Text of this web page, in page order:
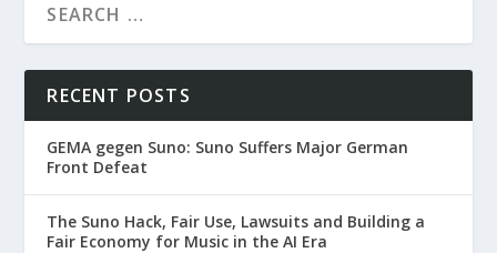
RECENT POSTS
GEMA gegen Suno: Suno Suffers Major German
Front Defeat
The Suno Hack, Fair Use, Lawsuits and Building a
Fair Economy for Music in the AI Era